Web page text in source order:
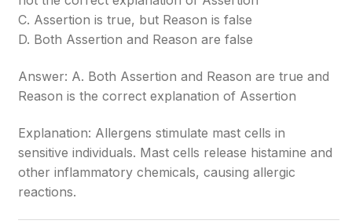
C. Assertion is true, but Reason is false
D. Both Assertion and Reason are false
Answer: A. Both Assertion and Reason are true and
Reason is the correct explanation of Assertion
Explanation: Allergens stimulate mast cells in
sensitive individuals. Mast cells release histamine and
other inflammatory chemicals, causing allergic
reactions.